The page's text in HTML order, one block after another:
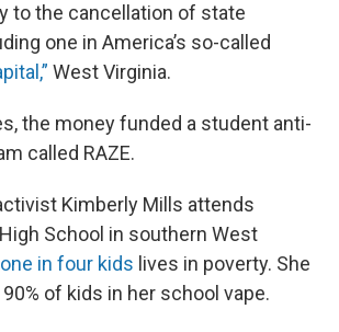
to the cancellation of state
one in America’s so-called
West Virginia.
the money funded a student anti-
called RAZE.
Kimberly Mills attends
School in southern West
one in four kids lives in poverty. She
of kids in her school vape.